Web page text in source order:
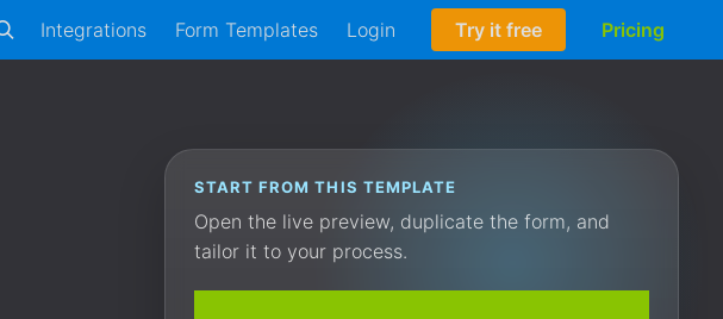
Integrations Form Templates Login Try it free Pricing
START FROM THIS TEMPLATE
Open the live preview, duplicate the form, and
tailor it to your process.